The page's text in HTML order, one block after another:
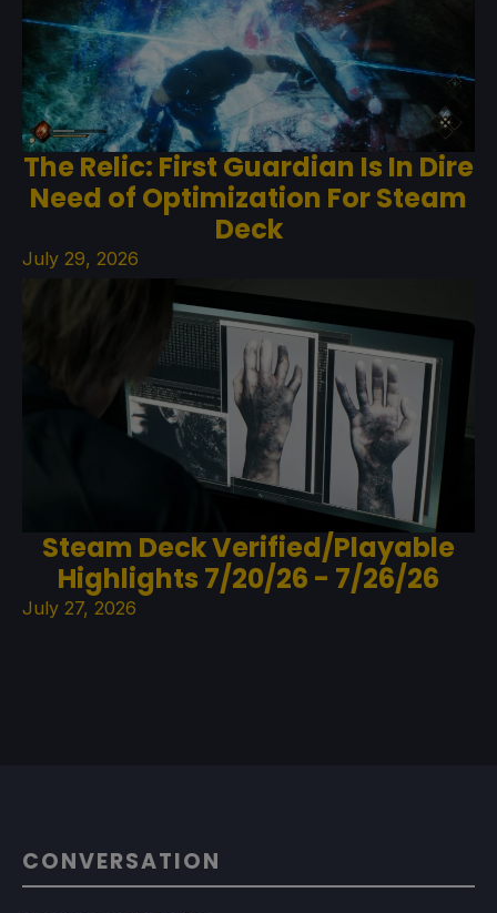
The Relic: First Guardian Is In Dire
Need of Optimization For Steam
Deck
July 29, 2026
Steam Deck Verified/Playable
Highlights 7/20/26 - 7/26/26
July 27, 2026
CONVERSATION